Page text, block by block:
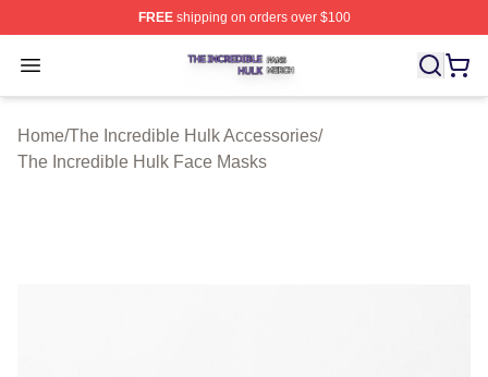
FREEshipping on orders over $100
Open menu
The Incredible Hulk Shop ⚡️ Officially Licensed The
Home/The Incredible Hulk Accessories/
The Incredible Hulk Face Masks